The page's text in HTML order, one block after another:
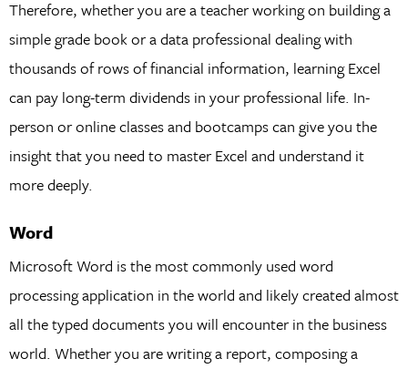
Therefore, whether you are a teacher working on building a
simple grade book or a data professional dealing with
thousands of rows of financial information, learning Excel
can pay long-term dividends in your professional life. In-
person or online classes and bootcamps can give you the
insight that you need to master Excel and understand it
more deeply.
Word
Microsoft Word is the most commonly used word
processing application in the world and likely created almost
all the typed documents you will encounter in the business
world. Whether you are writing a report, composing a